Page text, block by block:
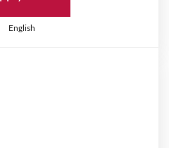
English